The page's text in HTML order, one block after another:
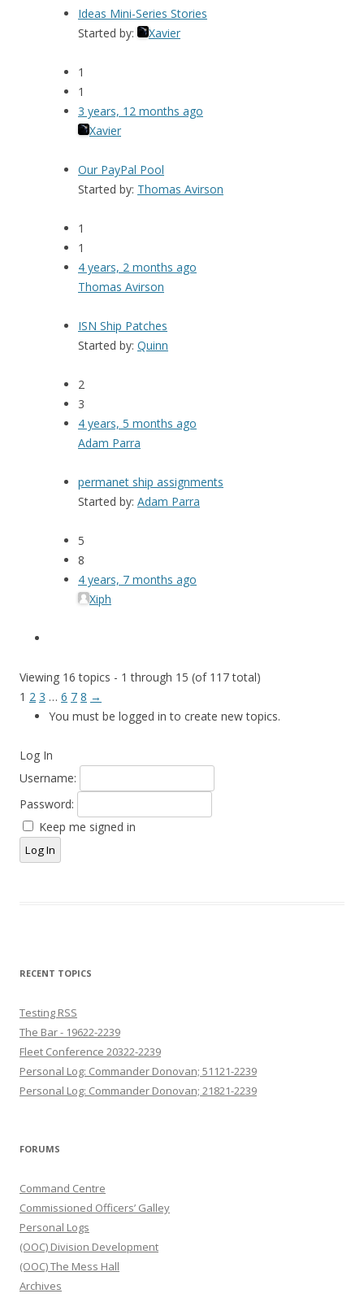
Ideas Mini-Series Stories
Started by:
Xavier
1
1
3 years, 12 months ago
Xavier
Our PayPal Pool
Started by: Thomas Avirson
1
1
4 years, 2 months ago
Thomas Avirson
ISN Ship Patches
Started by: Quinn
2
3
4 years, 5 months ago
Adam Parra
permanet ship assignments
Started by: Adam Parra
5
8
4 years, 7 months ago
Xiph
Viewing 16 topics - 1 through 15 (of 117 total)
1 2 3 … 6 7 8 →
You must be logged in to create new topics.
Log In
Username:
Password:
Keep me signed in
Log In
RECENT TOPICS
Testing RSS
The Bar - 19622-2239
Fleet Conference 20322-2239
Personal Log: Commander Donovan; 51121-2239
Personal Log: Commander Donovan; 21821-2239
FORUMS
Command Centre
Commissioned Officers’ Galley
Personal Logs
(OOC) Division Development
(OOC) The Mess Hall
Archives